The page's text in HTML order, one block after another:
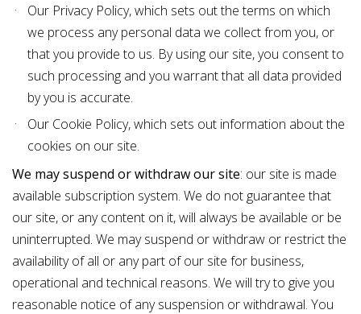
Our Privacy Policy, which sets out the terms on which
we process any personal data we collect from you, or
that you provide to us. By using our site, you consent to
such processing and you warrant that all data provided
by you is accurate.
Our Cookie Policy, which sets out information about the
cookies on our site.
We may suspend or withdraw our site: our site is made
available subscription system. We do not guarantee that
our site, or any content on it, will always be available or be
uninterrupted. We may suspend or withdraw or restrict the
availability of all or any part of our site for business,
operational and technical reasons. We will try to give you
reasonable notice of any suspension or withdrawal. You